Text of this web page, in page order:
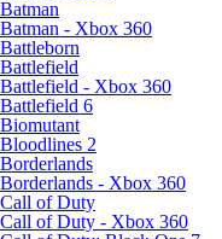
Batman
Batman - Xbox 360
Battleborn
Battlefield
Battlefield - Xbox 360
Battlefield 6
Biomutant
Bloodlines 2
Borderlands
Borderlands - Xbox 360
Call of Duty
Call of Duty - Xbox 360